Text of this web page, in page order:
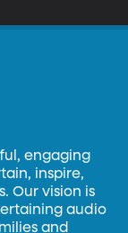
engaging
inspire,
Our vision is
audio
and